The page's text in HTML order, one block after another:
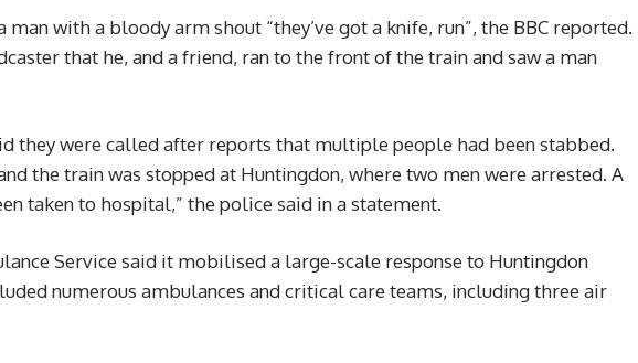
man with a bloody arm shout “they’ve got a knife, run”, the BBC reported.
that he, and a friend, ran to the front of the train and saw a man
they were called after reports that multiple people had been stabbed.
the train was stopped at Huntingdon, where two men were arrested. A
taken to hospital,” the police said in a statement.
Service said it mobilised a large-scale response to Huntingdon
numerous ambulances and critical care teams, including three air